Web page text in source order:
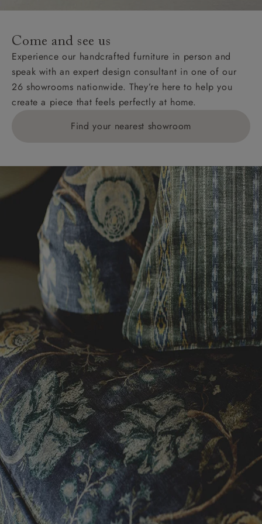
Come and see us
Experience our handcrafted furniture in person and
speak with an expert design consultant in one of our
26 showrooms nationwide. They’re here to help you
create a piece that feels perfectly at home.
Find your nearest showroom